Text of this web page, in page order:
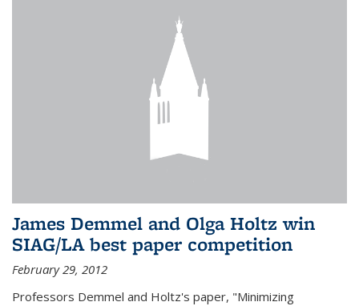
James Demmel and Olga Holtz win
SIAG/LA best paper competition
February 29, 2012
Professors Demmel and Holtz's paper, "Minimizing